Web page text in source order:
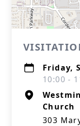
Friday,
10:00 -
Church
303